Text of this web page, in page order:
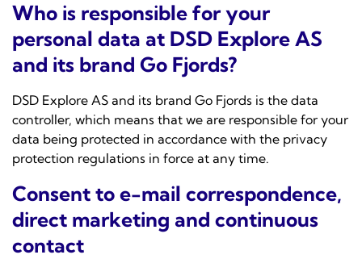
Who is responsible for your
personal data at DSD Explore AS
and its brand Go Fjords?
DSD Explore AS and its brand Go Fjords is the data
controller, which means that we are responsible for your
data being protected in accordance with the privacy
protection regulations in force at any time.
Consent to e-mail correspondence,
direct marketing and continuous
contact